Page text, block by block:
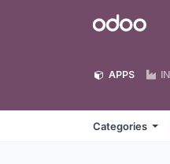
Odoo
APPS
Categories